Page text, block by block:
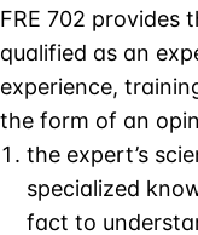
FRE 702 provides
qualified as an
experience,
the form of an
the expert’s
specialized
fact to